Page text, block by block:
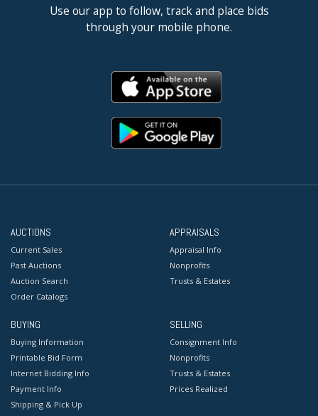
Use our app to follow, track and place bids
through your mobile phone.
AUCTIONS
Current Sales
Past Auctions
Auction Search
Order Catalogs
APPRAISALS
Appraisal Info
Nonprofits
Trusts & Estates
BUYING
Buying Information
Printable Bid Form
Internet Bidding Info
Payment Info
Shipping & Pick Up
SELLING
Consignment Info
Nonprofits
Trusts & Estates
Prices Realized